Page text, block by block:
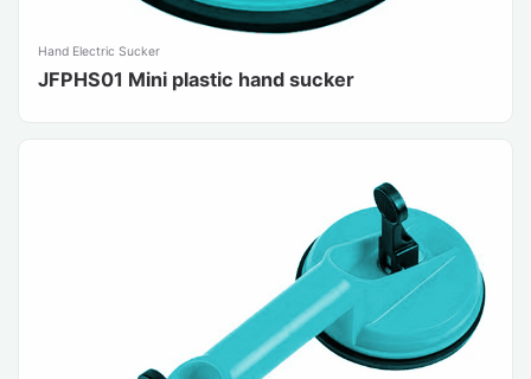
Hand Electric Sucker
JFPHS01 Mini plastic hand sucker